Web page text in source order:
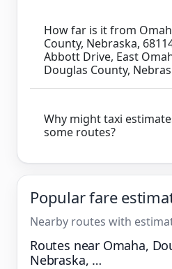
How far is it from
County, Nebraska,
Abbott Drive, East
Douglas County,
Why might taxi
some routes?
Popular fare
Nearby routes with
Routes near Omaha,
Nebraska, …